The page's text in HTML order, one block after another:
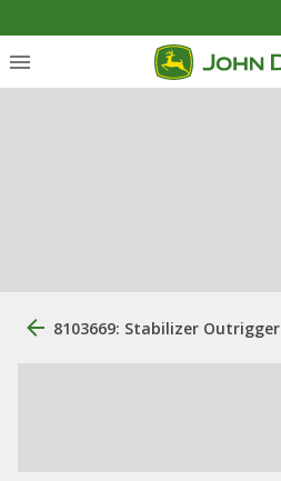
8103669: Stabilizer Outrigger